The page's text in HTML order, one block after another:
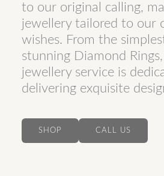
to our original calling,
jewellery tailored to our
wishes. From the
stunning Diamond
jewellery service is
delivering exquisite
SHOP CALL US